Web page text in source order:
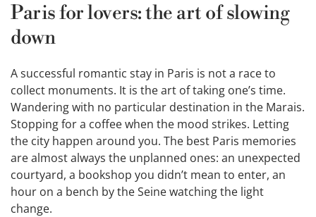
Paris for lovers: the art of slowing
down
A successful romantic stay in Paris is not a race to
collect monuments. It is the art of taking one’s time.
Wandering with no particular destination in the Marais.
Stopping for a coffee when the mood strikes. Letting
the city happen around you. The best Paris memories
are almost always the unplanned ones: an unexpected
courtyard, a bookshop you didn’t mean to enter, an
hour on a bench by the Seine watching the light
change.